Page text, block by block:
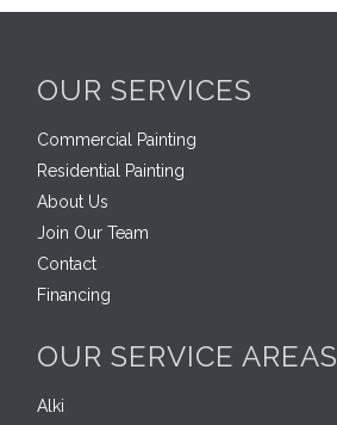
OUR SERVICES
Commercial Painting
Residential Painting
About Us
Join Our Team
Contact
Financing
OUR SERVICE AREAS
Alki